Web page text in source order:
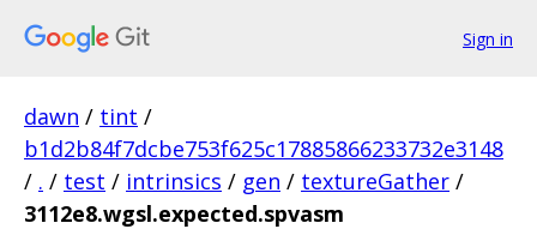
Sign in
dawn / tint /
b1d2b84f7dcbe753f625c17885866233732e3148
/ . / test / intrinsics / gen / textureGather /
3112e8.wgsl.expected.spvasm